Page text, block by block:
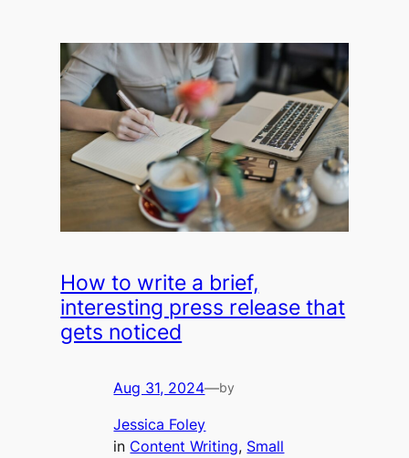
How to write a brief,
interesting press release that
gets noticed
Aug 31, 2024—by
Jessica Foley
in Content Writing, Small